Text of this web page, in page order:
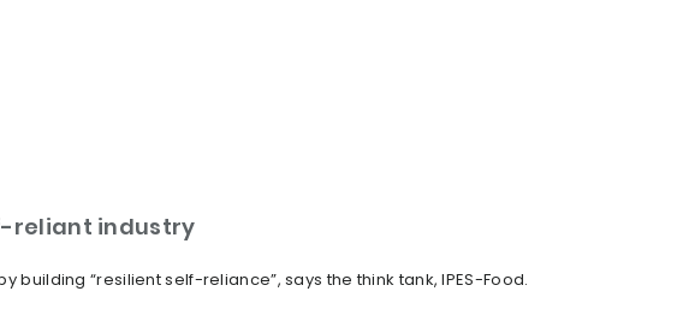
reliant industry
“resilient self-reliance”, says the think tank, IPES-Food.